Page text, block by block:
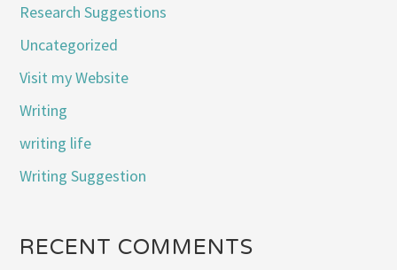
Research Suggestions
Uncategorized
Visit my Website
Writing
writing life
Writing Suggestion
RECENT COMMENTS